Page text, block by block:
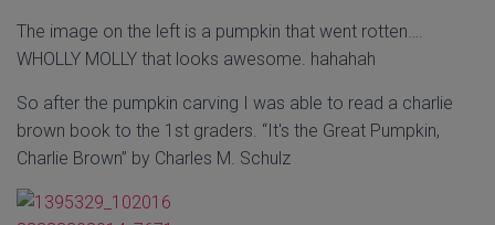
The image on the left is a pumpkin that went rotten….
WHOLLY MOLLY that looks awesome. hahahah
So after the pumpkin carving I was able to read a charlie
brown book to the 1st graders. “It's the Great Pumpkin,
Charlie Brown” by Charles M. Schulz